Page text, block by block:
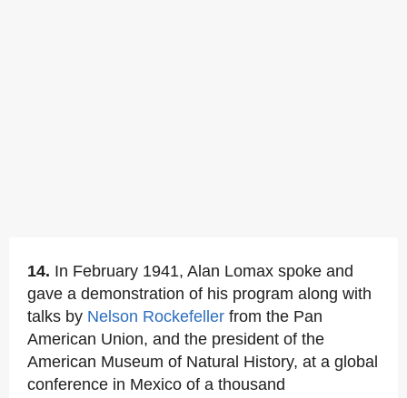
14. In February 1941, Alan Lomax spoke and
gave a demonstration of his program along with
talks by Nelson Rockefeller from the Pan
American Union, and the president of the
American Museum of Natural History, at a global
conference in Mexico of a thousand